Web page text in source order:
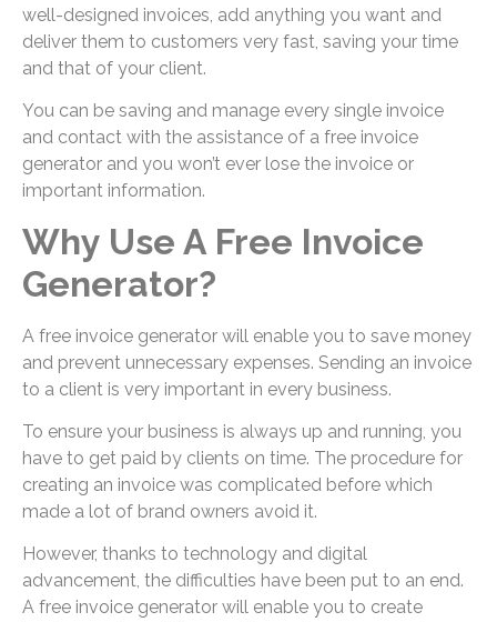
well-designed invoices, add anything you want and
deliver them to customers very fast, saving your time
and that of your client.
You can be saving and manage every single invoice
and contact with the assistance of a free invoice
generator and you won’t ever lose the invoice or
important information.
Why Use A Free Invoice
Generator?
A free invoice generator will enable you to save money
and prevent unnecessary expenses. Sending an invoice
to a client is very important in every business.
To ensure your business is always up and running, you
have to get paid by clients on time. The procedure for
creating an invoice was complicated before which
made a lot of brand owners avoid it.
However, thanks to technology and digital
advancement, the difficulties have been put to an end.
A free invoice generator will enable you to create